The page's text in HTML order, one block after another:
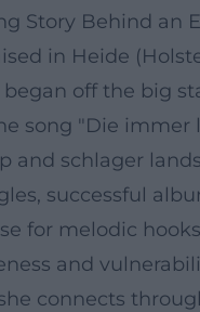
Story Behind an
in Heide
off the big
song "Die
schlager
successful
for melodic
and
connects